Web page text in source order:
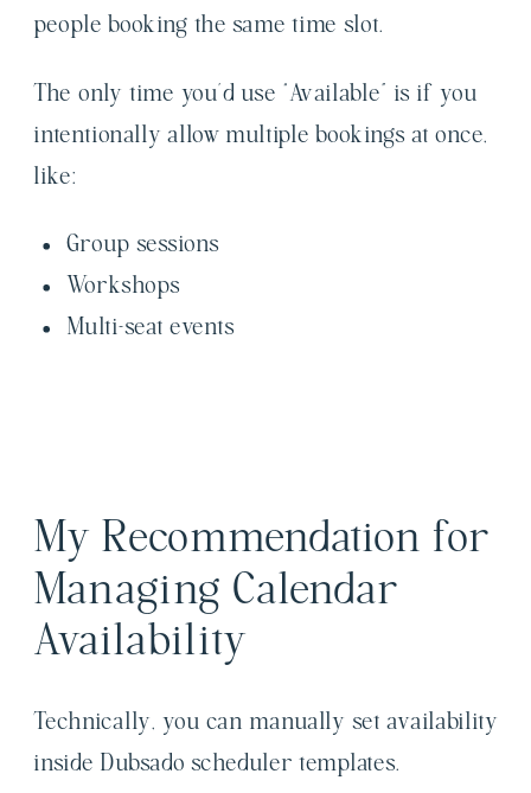
people booking the same time slot.
The only time you’d use “Available” is if you
intentionally allow multiple bookings at once,
like:
Group sessions
Workshops
Multi-seat events
My Recommendation for
Managing Calendar
Availability
Technically, you can manually set availability
inside Dubsado scheduler templates.